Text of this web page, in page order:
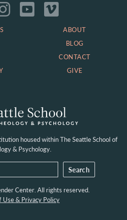
ABOUT
BLOG
CONTACT
GIVE
housed withinThe Seattle School of
& Psychology.
Center. All rights reserved.
Use & Privacy Policy